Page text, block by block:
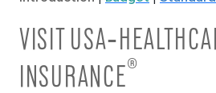
VISIT
INSURANCE®